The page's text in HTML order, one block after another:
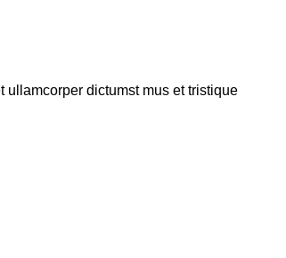
dictumst mus et tristique